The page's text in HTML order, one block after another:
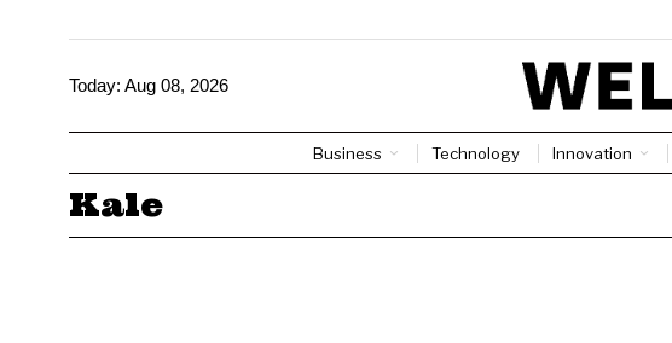
Today: Aug 08, 2026
Business Technology Innovation
Kale